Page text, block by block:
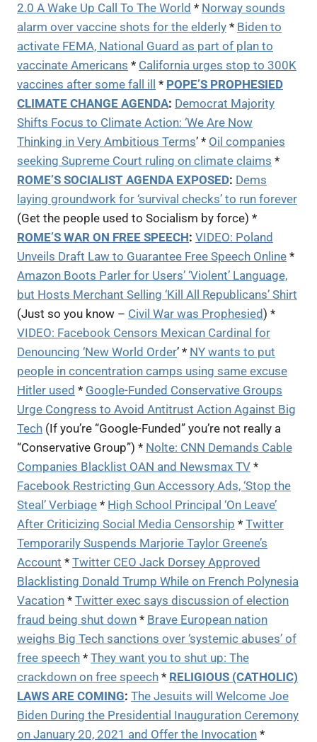
2.0 A Wake Up Call To The World * Norway sounds
alarm over vaccine shots for the elderly * Biden to
activate FEMA, National Guard as part of plan to
vaccinate Americans * California urges stop to 300K
vaccines after some fall ill
* POPE’S PROPHESIED
CLIMATE CHANGE AGENDA: Democrat Majority
Shifts Focus to Climate Action: ‘We Are Now
Thinking in Very Ambitious Terms’ * Oil companies
seeking Supreme Court ruling on climate claims *
ROME’S SOCIALIST AGENDA EXPOSED: Dems
laying groundwork for ‘survival checks’ to run forever
(Get the people used to Socialism by force) *
ROME’S WAR ON FREE SPEECH: VIDEO: Poland
Unveils Draft Law to Guarantee Free Speech Online *
Amazon Boots Parler for Users’ ‘Violent’ Language,
but Hosts Merchant Selling ‘Kill All Republicans’ Shirt
(Just so you know – Civil War was Prophesied) *
VIDEO: Facebook Censors Mexican Cardinal for
Denouncing ‘New World Order’ * NY wants to put
people in concentration camps using same excuse
Hitler used * Google-Funded Conservative Groups
Urge Congress to Avoid Antitrust Action Against Big
Tech (If you’re “Google-Funded” you’re not really a
“Conservative Group”) * Nolte: CNN Demands Cable
Companies Blacklist OAN and Newsmax TV *
Facebook Restricting Gun Accessory Ads, ‘Stop the
Steal’ Verbiage * High School Principal ‘On Leave’
After Criticizing Social Media Censorship * Twitter
Temporarily Suspends Marjorie Taylor Greene’s
Account * Twitter CEO Jack Dorsey Approved
Blacklisting Donald Trump While on French Polynesia
Vacation * Twitter exec says discussion of election
fraud being shut down * Brave European nation
weighs Big Tech sanctions over ‘systemic abuses’ of
free speech * They want you to shut up: The
crackdown on free speech * RELIGIOUS (CATHOLIC)
LAWS ARE COMING: The Jesuits will Welcome Joe
Biden During the Presidential Inauguration Ceremony
on January 20, 2021 and Offer the Invocation *